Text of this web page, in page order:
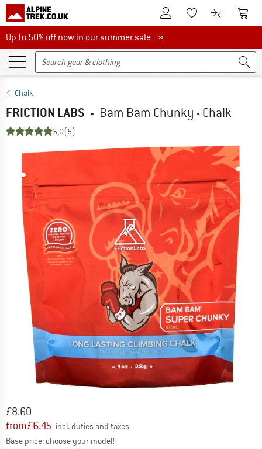
To Customer Account
To Wishlist.To product
To
Up to 50% off now in our summer sale
Up to 50% off now in our summer sale »
Chalk
FRICTION LABS - Bam Bam Chunky - Chalk
5,0(5)
Original price :
£8.60
Price:
from£6.45 incl. duties and taxes
Base price: choose your model!